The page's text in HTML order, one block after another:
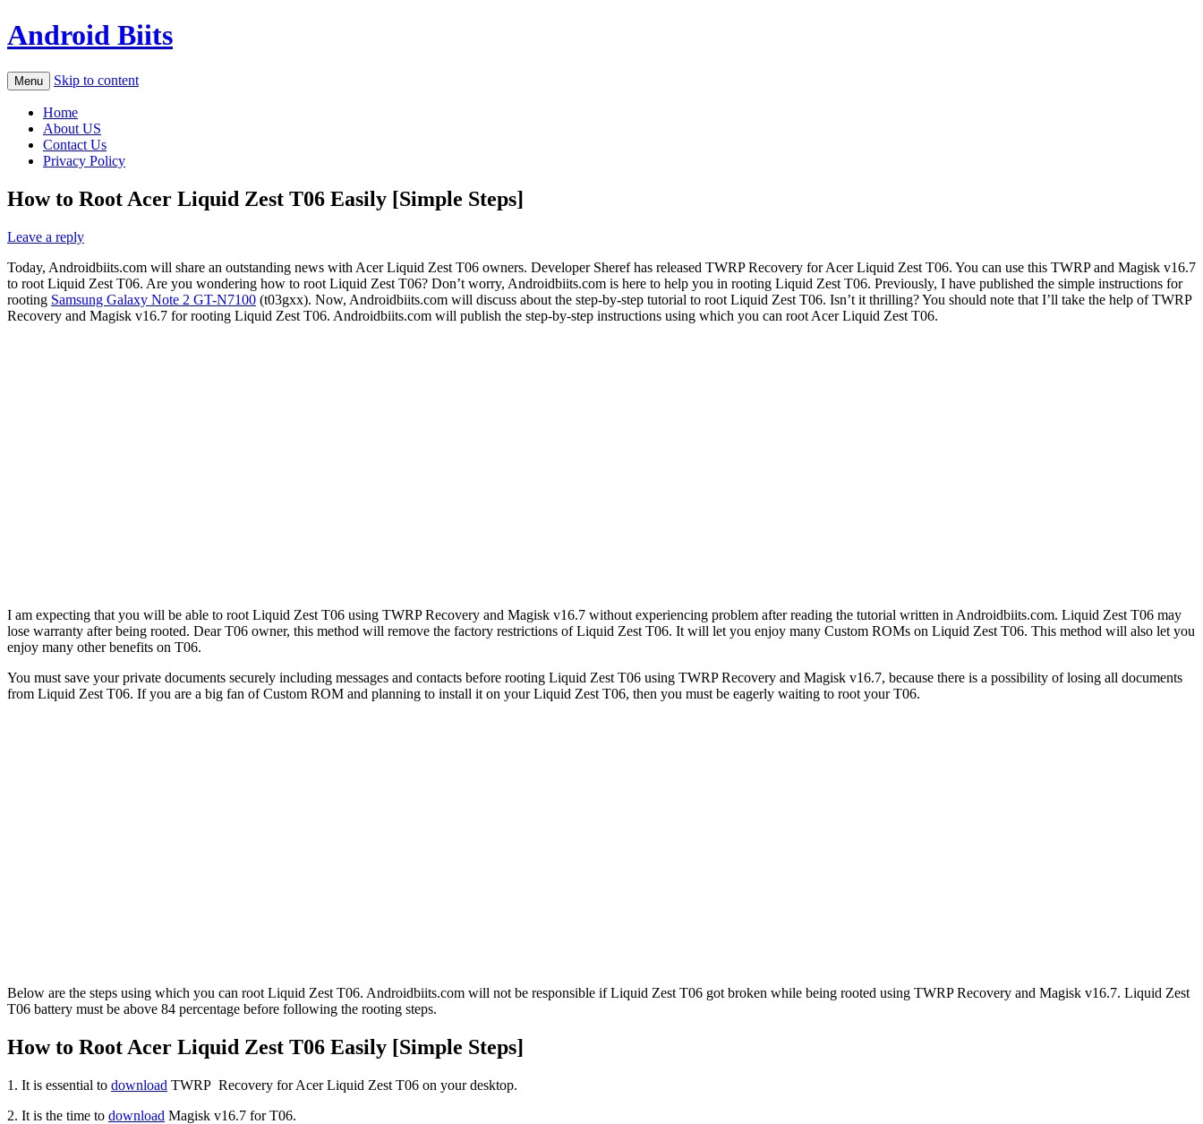
Android Biits
Menu Skip to content
Home
About US
Contact Us
Privacy Policy
How to Root Acer Liquid Zest T06 Easily [Simple Steps]
Leave a reply
Today, Androidbiits.com will share an outstanding news with Acer Liquid Zest T06 owners. Developer Sheref has released TWRP Recovery for Acer Liquid Zest T06. You can use this TWRP and Magisk v16.7
to root Liquid Zest T06. Are you wondering how to root Liquid Zest T06? Don’t worry, Androidbiits.com is here to help you in rooting Liquid Zest T06. Previously, I have published the simple instructions for
rooting Samsung Galaxy Note 2 GT-N7100 (t03gxx). Now, Androidbiits.com will discuss about the step-by-step tutorial to root Liquid Zest T06. Isn’t it thrilling? You should note that I’ll take the help of TWRP
Recovery and Magisk v16.7 for rooting Liquid Zest T06. Androidbiits.com will publish the step-by-step instructions using which you can root Acer Liquid Zest T06.
I am expecting that you will be able to root Liquid Zest T06 using TWRP Recovery and Magisk v16.7 without experiencing problem after reading the tutorial written in Androidbiits.com. Liquid Zest T06 may
lose warranty after being rooted. Dear T06 owner, this method will remove the factory restrictions of Liquid Zest T06. It will let you enjoy many Custom ROMs on Liquid Zest T06. This method will also let you
enjoy many other benefits on T06.
You must save your private documents securely including messages and contacts before rooting Liquid Zest T06 using TWRP Recovery and Magisk v16.7, because there is a possibility of losing all documents
from Liquid Zest T06. If you are a big fan of Custom ROM and planning to install it on your Liquid Zest T06, then you must be eagerly waiting to root your T06.
Below are the steps using which you can root Liquid Zest T06. Androidbiits.com will not be responsible if Liquid Zest T06 got broken while being rooted using TWRP Recovery and Magisk v16.7. Liquid Zest
T06 battery must be above 84 percentage before following the rooting steps.
How to Root Acer Liquid Zest T06 Easily [Simple Steps]
1. It is essential to download TWRP Recovery for Acer Liquid Zest T06 on your desktop.
2. It is the time to download Magisk v16.7 for T06.